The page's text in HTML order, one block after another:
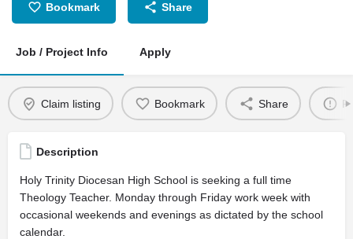
Bookmark Share
Job / Project Info Apply
Claim listing Bookmark Share
Description
Holy Trinity Diocesan High School is seeking a full time
Theology Teacher. Monday through Friday work week with
occasional weekends and evenings as dictated by the school
calendar.